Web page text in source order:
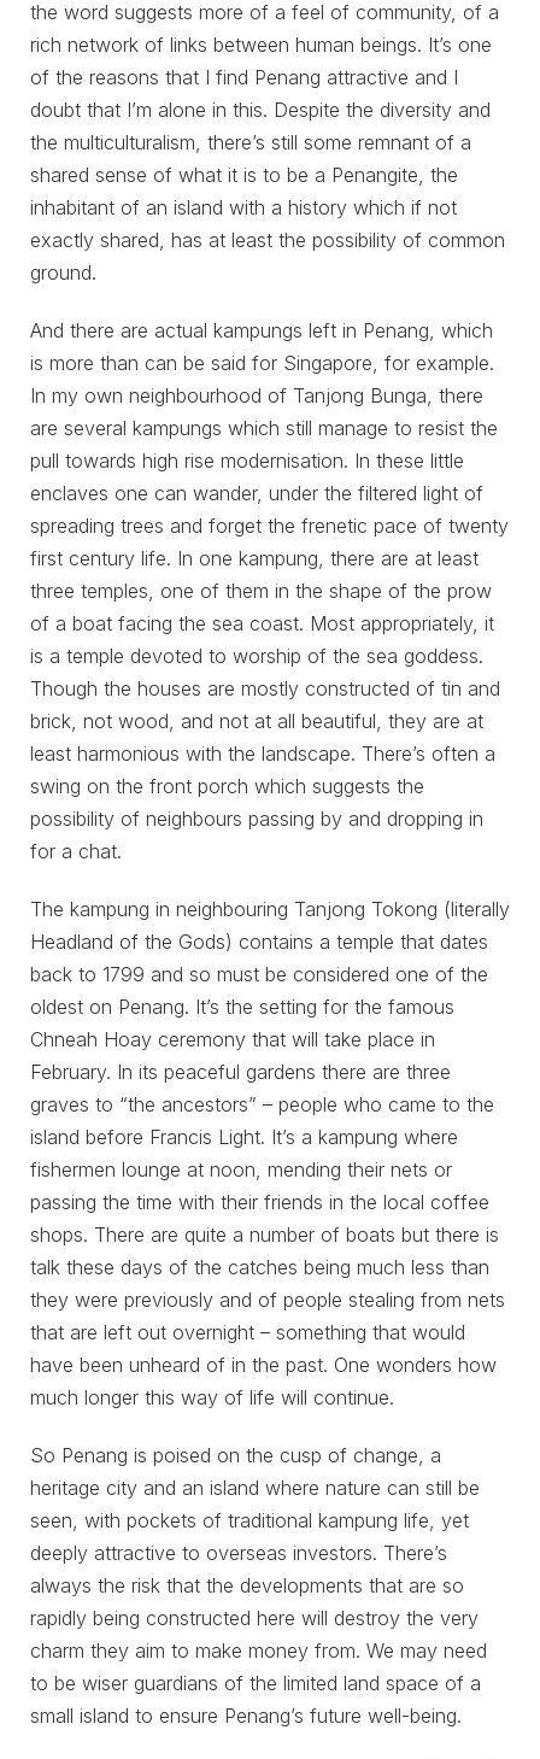
the word suggests more of a feel of community, of a
rich network of links between human beings. It’s one
of the reasons that I find Penang attractive and I
doubt that I’m alone in this. Despite the diversity and
the multiculturalism, there’s still some remnant of a
shared sense of what it is to be a Penangite, the
inhabitant of an island with a history which if not
exactly shared, has at least the possibility of common
ground.
And there are actual kampungs left in Penang, which
is more than can be said for Singapore, for example.
In my own neighbourhood of Tanjong Bunga, there
are several kampungs which still manage to resist the
pull towards high rise modernisation. In these little
enclaves one can wander, under the filtered light of
spreading trees and forget the frenetic pace of twenty
first century life. In one kampung, there are at least
three temples, one of them in the shape of the prow
of a boat facing the sea coast. Most appropriately, it
is a temple devoted to worship of the sea goddess.
Though the houses are mostly constructed of tin and
brick, not wood, and not at all beautiful, they are at
least harmonious with the landscape. There’s often a
swing on the front porch which suggests the
possibility of neighbours passing by and dropping in
for a chat.
The kampung in neighbouring Tanjong Tokong (literally
Headland of the Gods) contains a temple that dates
back to 1799 and so must be considered one of the
oldest on Penang. It’s the setting for the famous
Chneah Hoay ceremony that will take place in
February. In its peaceful gardens there are three
graves to “the ancestors” – people who came to the
island before Francis Light. It’s a kampung where
fishermen lounge at noon, mending their nets or
passing the time with their friends in the local coffee
shops. There are quite a number of boats but there is
talk these days of the catches being much less than
they were previously and of people stealing from nets
that are left out overnight – something that would
have been unheard of in the past. One wonders how
much longer this way of life will continue.
So Penang is poised on the cusp of change, a
heritage city and an island where nature can still be
seen, with pockets of traditional kampung life, yet
deeply attractive to overseas investors. There’s
always the risk that the developments that are so
rapidly being constructed here will destroy the very
charm they aim to make money from. We may need
to be wiser guardians of the limited land space of a
small island to ensure Penang’s future well-being.